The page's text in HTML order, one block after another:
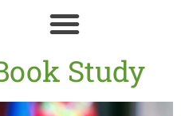
Study